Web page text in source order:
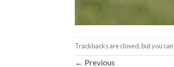
Trackbacks are closed, but you can
← Previous